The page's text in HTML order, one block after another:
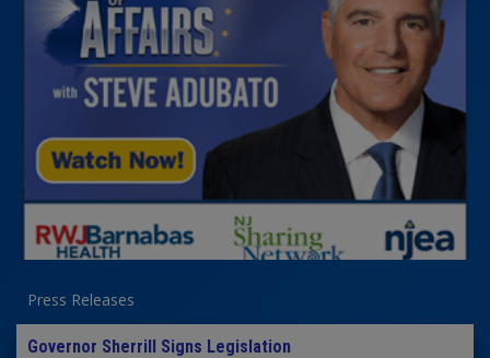
Press Releases
Governor Sherrill Signs Legislation